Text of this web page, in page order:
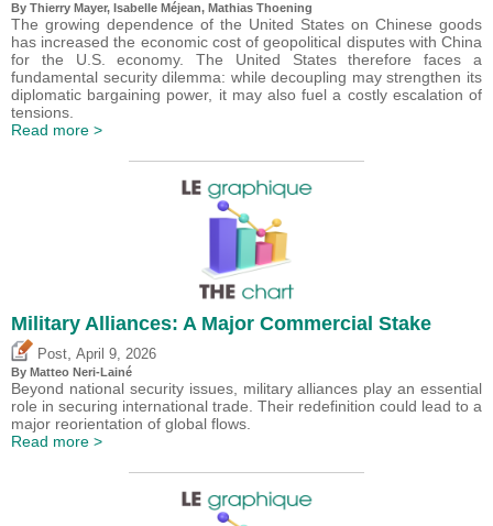
By Thierry Mayer, Isabelle Méjean, Mathias Thoening
The growing dependence of the United States on Chinese goods
has increased the economic cost of geopolitical disputes with China
for the U.S. economy. The United States therefore faces a
fundamental security dilemma: while decoupling may strengthen its
diplomatic bargaining power, it may also fuel a costly escalation of
tensions.
Read more >
Military Alliances: A Major Commercial Stake
Post April 9, 2026
By Matteo Neri-Lainé
Beyond national security issues, military alliances play an essential
role in securing international trade. Their redefinition could lead to a
major reorientation of global flows.
Read more >